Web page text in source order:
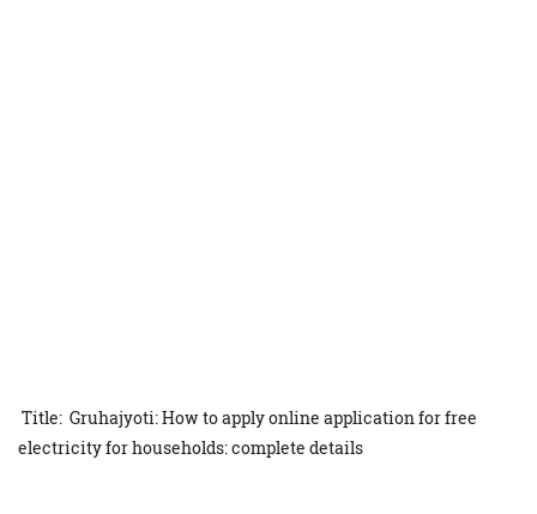
Title: Gruhajyoti: How to apply online application for free
electricity for households: complete details